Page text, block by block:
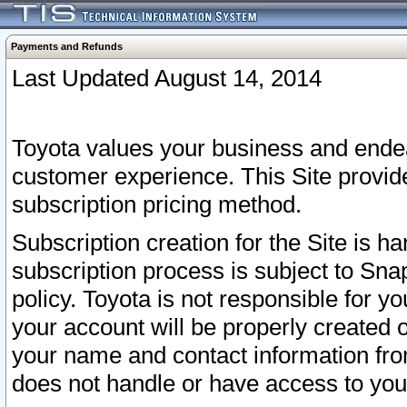
Payments and Refunds
Last Updated August 14, 2014
Toyota values your business and
customer experience. This Site
subscription pricing method.
Subscription creation for the Site is
subscription process is subject to
policy. Toyota is not responsible for
your account will be properly created
your name and contact information
does not handle or have access to